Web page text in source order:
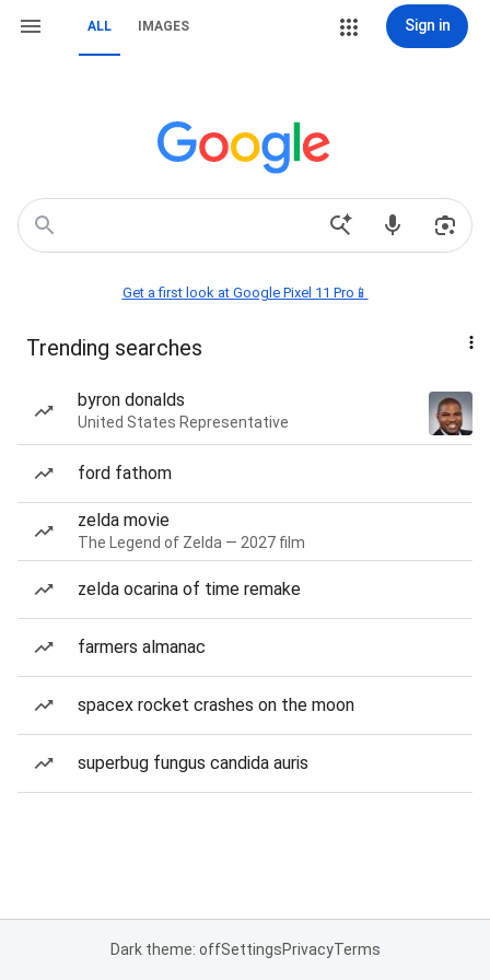
ALL IMAGES Sign in
Get a first look at Google Pixel 11 Pro📱
Trending searches
byron donalds
United States Representative
ford fathom
zelda movie
The Legend of Zelda — 2027 film
zelda ocarina of time remake
farmers almanac
spacex rocket crashes on the moon
superbug fungus candida auris
Dark theme: offSettingsPrivacyTerms